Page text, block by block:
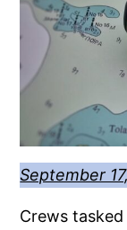
September
Crews